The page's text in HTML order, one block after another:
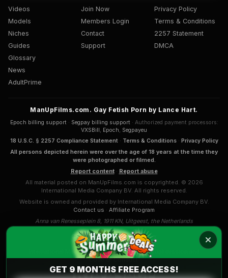
Videos
Models
Niches
Guides
Glossary
News
AdultPrime
Join Now
Members Login
Contact
Support
Privacy Policy
Terms & Conditions
2257 Statement
DMCA
ManUpFilms.com. Gay Fetish Porn by Lance Hart.
Epoch billing support· Segpay billing support· Authorized payment processors:
VXSBill, Epoch, Segpayeu
18 U.S.C. § 2257 Compliance Statement· Terms & Conditions· Privacy Policy
All persons depicted herein were over the age of 18 years at the time they
were photographed or filmed.
Report content· Report abuse
All material posted on ManUpFilms.com is copyrighted. © 2026
International Media Company BV. All rights reserved.
Website is owned and provided by International Media Company BV.
Contact us · Affiliate Program
Anna van Renesseplein 8, 1911 KN, Uitgeest, the Netherlands
COMPLAINTS & APPEALS
International Media Company BV. (Sansyl Group) mission and
Code of Conduct.